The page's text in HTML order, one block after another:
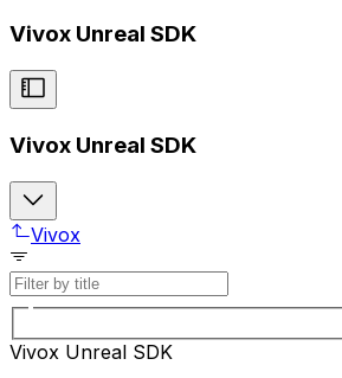
Vivox Unreal SDK
Vivox Unreal SDK
Vivox
Vivox Unreal SDK